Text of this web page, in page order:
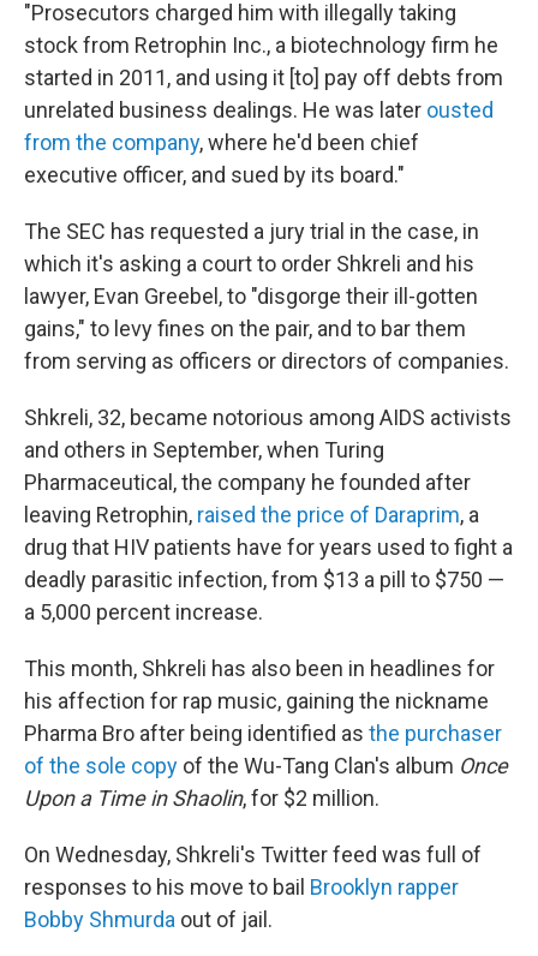
"Prosecutors charged him with illegally taking
stock from Retrophin Inc., a biotechnology firm he
started in 2011, and using it [to] pay off debts from
unrelated business dealings. He was later ousted
from the company, where he'd been chief
executive officer, and sued by its board."
The SEC has requested a jury trial in the case, in
which it's asking a court to order Shkreli and his
lawyer, Evan Greebel, to "disgorge their ill-gotten
gains," to levy fines on the pair, and to bar them
from serving as officers or directors of companies.
Shkreli, 32, became notorious among AIDS activists
and others in September, when Turing
Pharmaceutical, the company he founded after
leaving Retrophin, raised the price of Daraprim, a
drug that HIV patients have for years used to fight a
deadly parasitic infection, from $13 a pill to $750 —
a 5,000 percent increase.
This month, Shkreli has also been in headlines for
his affection for rap music, gaining the nickname
Pharma Bro after being identified as the purchaser
of the sole copy of the Wu-Tang Clan's album Once
Upon a Time in Shaolin, for $2 million.
On Wednesday, Shkreli's Twitter feed was full of
responses to his move to bail Brooklyn rapper
Bobby Shmurda out of jail.